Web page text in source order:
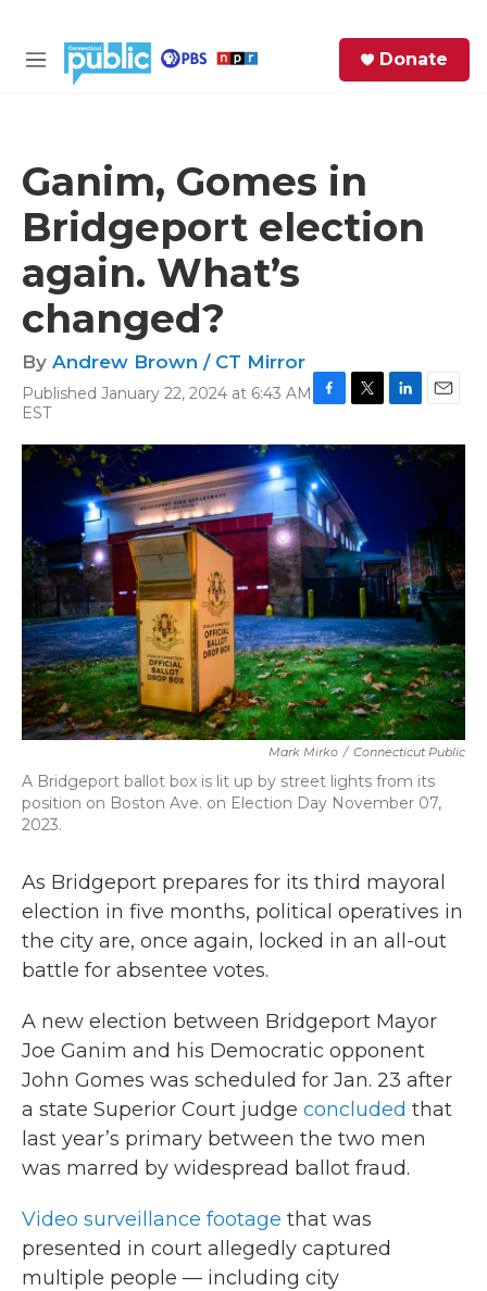
M
Donate
Ganim, Gomes in
Bridgeport election
again. What’s
changed?
By Andrew Brown / CT Mirror
Published January 22, 2024 at 6:43 AM
EST
c
e
b
o
o
k
i
e
r
n
k
n
a
Mark Mirko / Connecticut Public
A Bridgeport ballot box is lit up by street lights from its
position on Boston Ave. on Election Day November 07,
2023.
As Bridgeport prepares for its third mayoral
election in five months, political operatives in
the city are, once again, locked in an all-out
battle for absentee votes.
A new election between Bridgeport Mayor
Joe Ganim and his Democratic opponent
John Gomes was scheduled for Jan. 23 after
a state Superior Court judge concluded that
last year’s primary between the two men
was marred by widespread ballot fraud.
Video surveillance footage that was
presented in court allegedly captured
multiple people — including city